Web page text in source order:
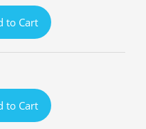
to Cart
to Cart